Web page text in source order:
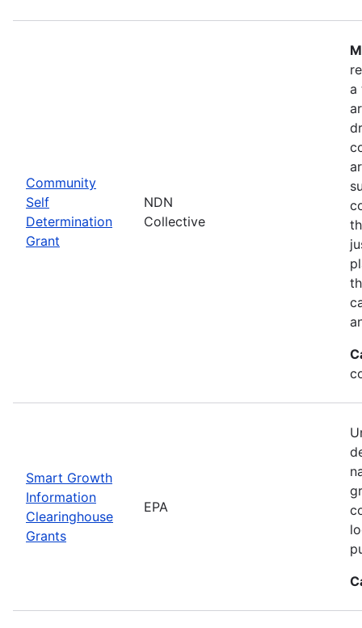
Community
Self
Determination
Grant
NDN
Collective
a
Smart Growth
Information
Clearinghouse
Grants
EPA